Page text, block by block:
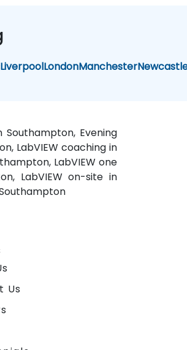
LiverpoolLondonManchester
Southampton, Evening
LabVIEW coaching in
LabVIEW one
LabVIEW on-site in
Us